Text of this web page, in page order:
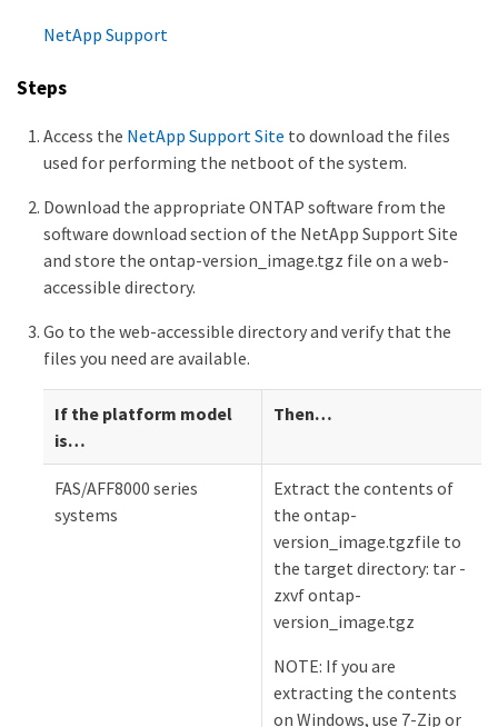
NetApp Support
Steps
Access the NetApp Support Site to download the files
used for performing the netboot of the system.
Download the appropriate ONTAP software from the
software download section of the NetApp Support Site
and store the ontap-version_image.tgz file on a web-
accessible directory.
Go to the web-accessible directory and verify that the
files you need are available.
If the platform model
is…​
Then…​
FAS/AFF8000 series
systems
Extract the contents of
the ontap-
version_image.tgzfile to
the target directory: tar -
zxvf ontap-
version_image.tgz
NOTE: If you are
extracting the contents
on Windows, use 7-Zip or